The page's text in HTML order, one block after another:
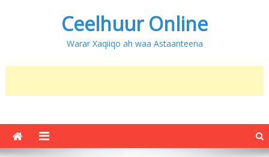
Ceelhuur Online
Warar Xaqiiqo ah waa Astaanteena